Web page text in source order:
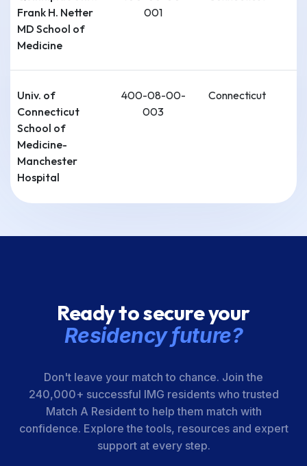
Frank H. Netter
MD School of
Medicine
001
Univ. of
Connecticut
School of
Medicine-
Manchester
Hospital
400-08-00-
003
Connecticut
Ready to secure your
Residency future?
Don't leave your match to chance. Join the
240,000+ successful IMG residents who trusted
Match A Resident to help them match with
confidence. Explore the tools, resources and expert
support at every step.